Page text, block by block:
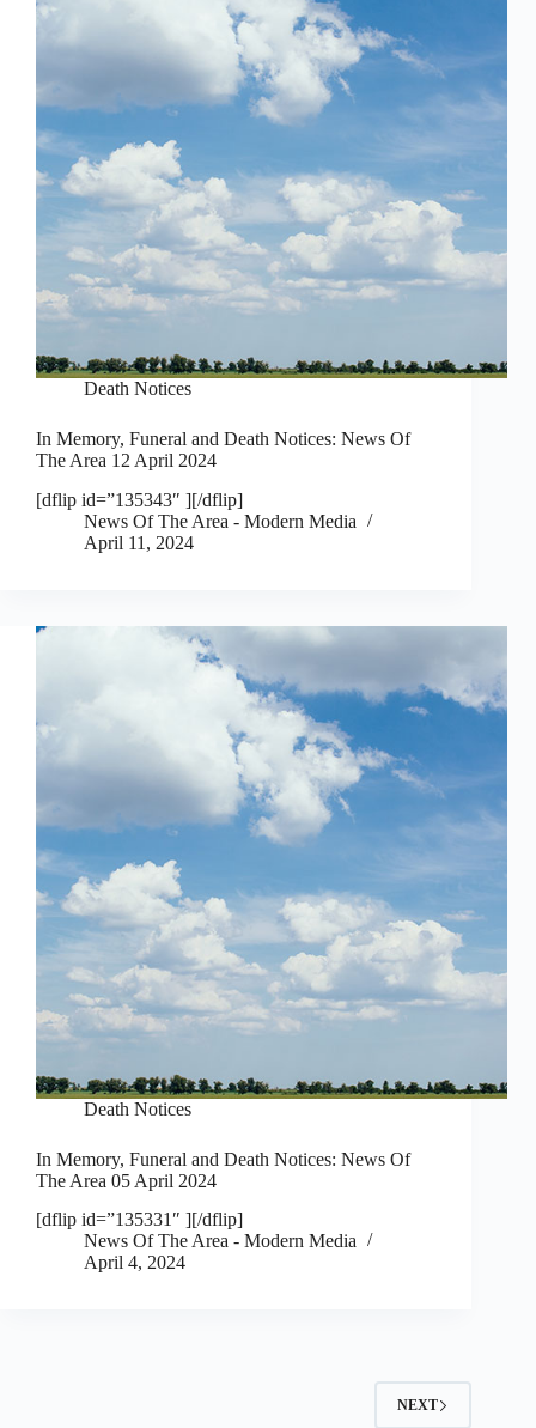
Death Notices
In Memory, Funeral and Death Notices: News Of
The Area 12 April 2024
[dflip id=”135343″ ][/dflip]
News Of The Area - Modern Media
April 11, 2024
Death Notices
In Memory, Funeral and Death Notices: News Of
The Area 05 April 2024
[dflip id=”135331″ ][/dflip]
News Of The Area - Modern Media
April 4, 2024
NEXT